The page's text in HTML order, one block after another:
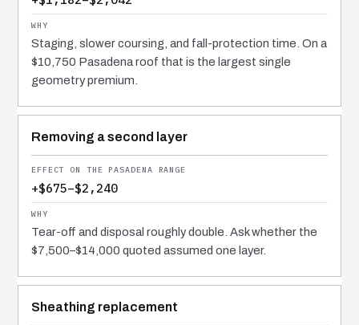
Staging, slower coursing, and fall-protection time. On a
$10,750 Pasadena roof that is the largest single
geometry premium.
Removing a second layer
+$675–$2,240
Tear-off and disposal roughly double. Ask whether the
$7,500–$14,000 quoted assumed one layer.
Sheathing replacement